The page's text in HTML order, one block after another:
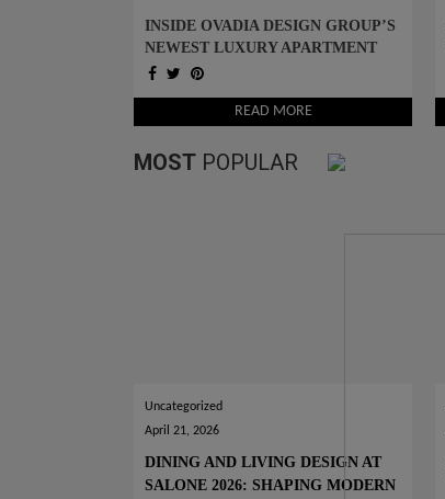
INSIDE OVADIA DESIGN GROUP’S
NEWEST LUXURY APARTMENT
PROJECT IN NYC
READ MORE
MOST POPULAR
Uncategorized
April 21, 2026
DINING AND LIVING DESIGN AT
SALONE 2026: SHAPING MODERN